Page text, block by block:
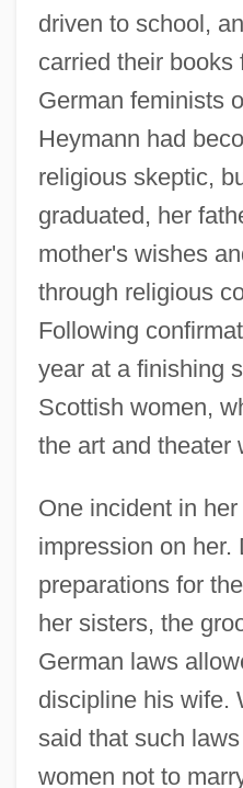
driven to school,
carried their books
German feminists
Heymann had
religious skeptic,
graduated, her
mother's wishes
through religious
Following
year at a finishing
Scottish women,
the art and theater
One incident in
impression on her.
preparations for
her sisters, the
German laws
discipline his wife.
said that such
women not to